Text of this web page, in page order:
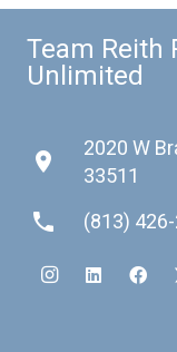
Team Reith
Unlimited
place
2020 W
33511
phone (813)